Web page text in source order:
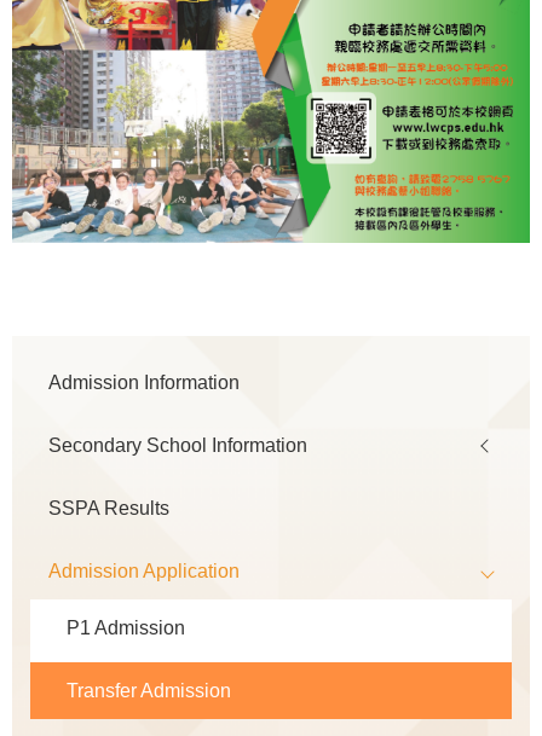
navigation
Admission Information
Secondary School Information
SSPA Results
Admission Application
P1 Admission
Transfer Admission